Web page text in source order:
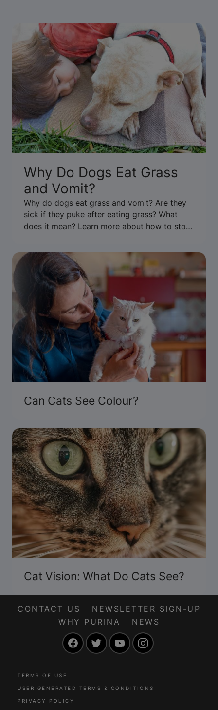
Why Do Dogs Eat Grass
and Vomit?
Why do dogs eat grass and vomit? Are they
sick if they puke after eating grass? What
does it mean? Learn more about how to stop
Can Cats See Colour?
Cat Vision: What Do Cats See?
CONTACT US
NEWSLETTER SIGN-UP
WHY PURINA
NEWS
FacebookTwitter YouTube
TERMS OF USE
USER GENERATED TERMS & CONDITIONS
PRIVACY POLICY